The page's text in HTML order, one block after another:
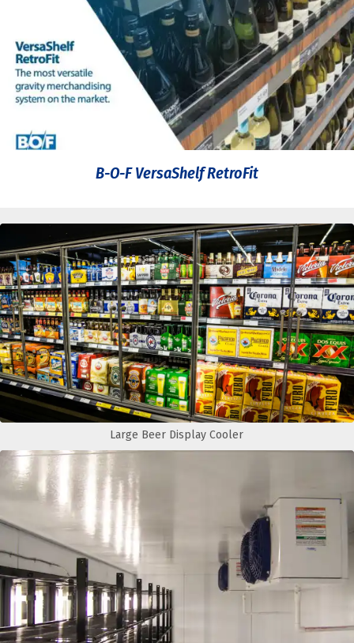
B-O-F VersaShelf RetroFit
Large Beer Display Cooler